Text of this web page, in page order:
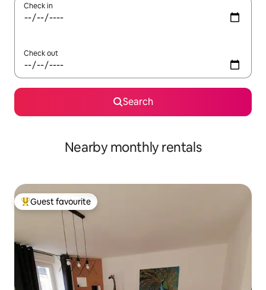
Check in
Check out
Search
Nearby monthly rentals
Top guest favourite
Guest favourite